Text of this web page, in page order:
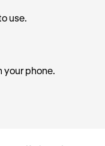
use.
your phone.